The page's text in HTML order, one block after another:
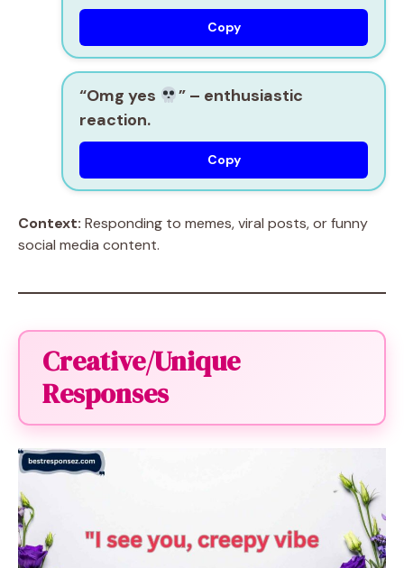
Copy
“Omg yes ”– enthusiastic
reaction.
Copy
Context: Responding to memes, viral posts, or funny
social media content.
Creative/Unique
Responses